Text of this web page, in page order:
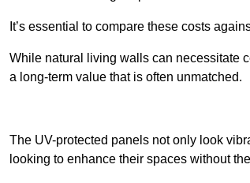
It’s essential to compare these costs
While natural living walls can necessitate
a long-term value that is often unmatched.
The UV-protected panels not only look
looking to enhance their spaces without